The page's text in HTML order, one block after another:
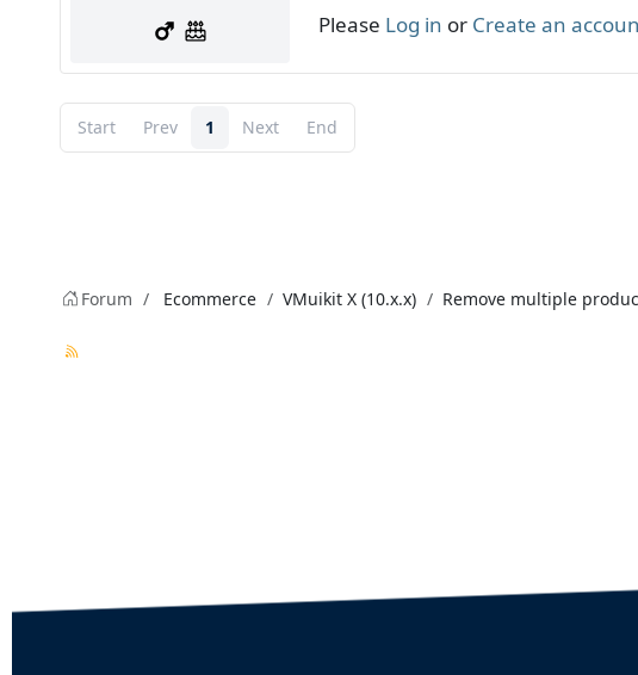
Please Log in or Create an
Start Prev 1 Next End
Forum Ecommerce VMuikit X (10.x.x) Remove multiple